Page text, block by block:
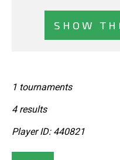
SHOW
1 tournaments
4 results
Player ID: 440821